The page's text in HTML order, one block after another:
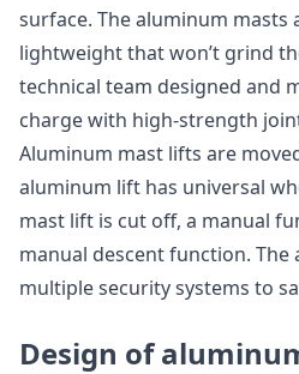
surface. The aluminum masts
lightweight that won’t grind
technical team designed and
charge with high-strength
Aluminum mast lifts are
aluminum lift has universal
mast lift is cut off, a manual
manual descent function.
multiple security systems to
Design of